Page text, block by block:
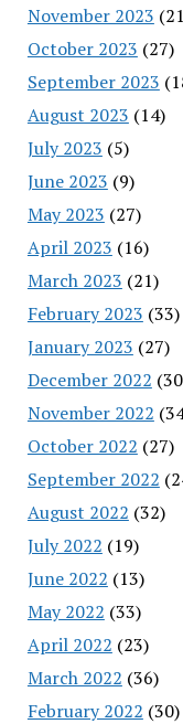
November 2023
October 2023 (27)
September 2023
August 2023 (14)
July 2023 (5)
June 2023 (9)
May 2023 (27)
April 2023 (16)
March 2023 (21)
February 2023 (33)
January 2023 (27)
December 2022
November 2022
October 2022 (27)
September 2022
August 2022 (32)
July 2022 (19)
June 2022 (13)
May 2022 (33)
April 2022 (23)
March 2022 (36)
February 2022 (30)